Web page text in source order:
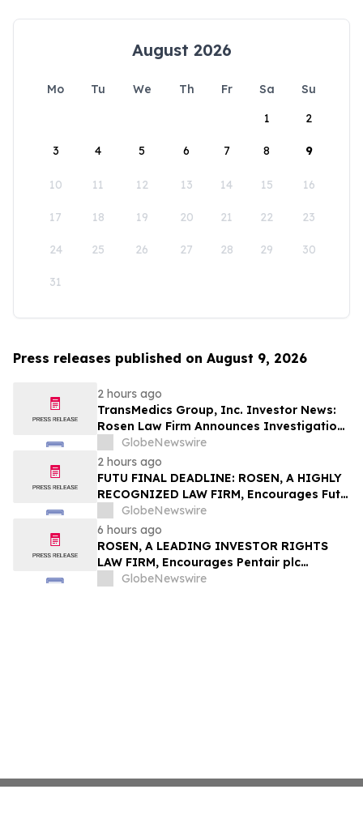
August 2026
Mo Tu We Th Fr Sa
Su
1
2
3 4 5 6 7 8 9
10 11 12 13 14 15 16
17 18 19 20 21 22 23
24 25 26 27 28 29 30
31
Press releases published on August 9, 2026
2 hours ago
TransMedics Group, Inc. Investor News:
Rosen Law Firm Announces Investigation
of Breaches of Fiduciary Duties by the
Directors and Officers of TransMedics
Group, Inc. – TMDX
GlobeNewswire
2 hours ago
FUTU FINAL DEADLINE: ROSEN, A HIGHLY
RECOGNIZED LAW FIRM, Encourages Futu
Holdings Limited Investors with Losses in
Excess of $100K to Secure Counsel Before
Important Deadline in Securities Class
Action - FUTU
GlobeNewswire
6 hours ago
ROSEN, A LEADING INVESTOR RIGHTS
LAW FIRM, Encourages Pentair plc
Investors to Secure Counsel Before
GlobeNewswire